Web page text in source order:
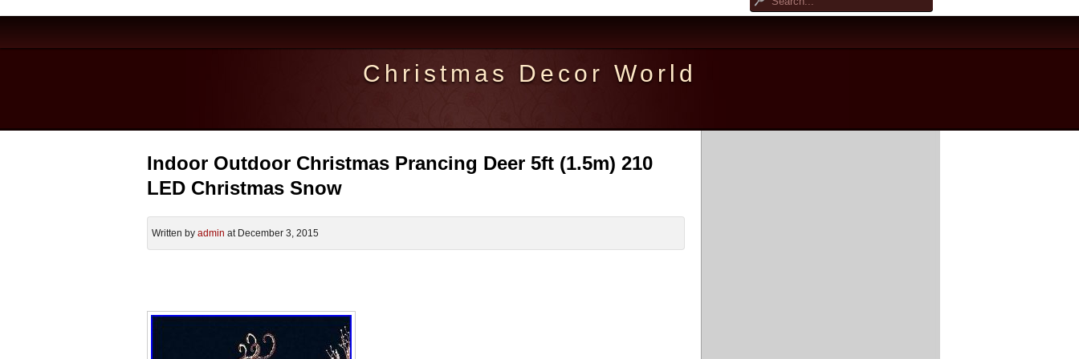
Christmas Decor World
Indoor Outdoor Christmas Prancing Deer 5ft (1.5m) 210
LED Christmas Snow
Written by admin at December 3, 2015